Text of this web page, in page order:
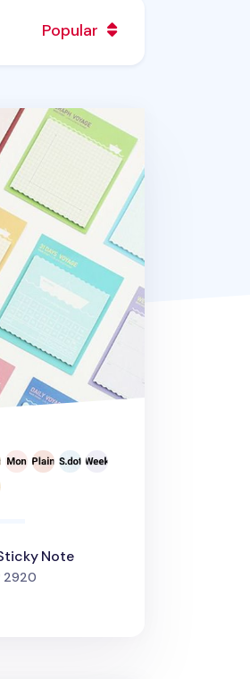
Popular
Note
2920